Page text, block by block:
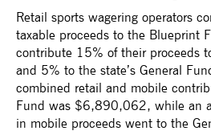
Retail sports wagering operators
taxable proceeds to the Blueprint
contribute 15% of their proceeds
and 5% to the state’s General
combined retail and mobile
Fund was $6,890,062, while an
in mobile proceeds went to the